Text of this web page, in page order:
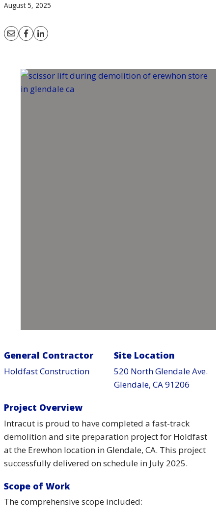
August 5, 2025
General Contractor
Holdfast Construction
Site Location
520 North Glendale Ave.
Glendale, CA 91206
Project Overview
Intracut is proud to have completed a fast-track
demolition and site preparation project for Holdfast
at the Erewhon location in Glendale, CA. This project
successfully delivered on schedule in July 2025.
Scope of Work
The comprehensive scope included: